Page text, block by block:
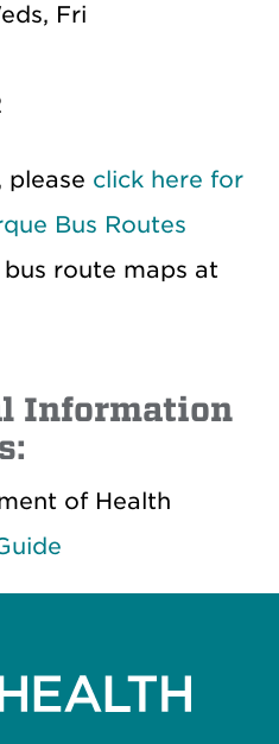
Fri
please click here for
Bus Routes
route maps at
Information
of Health